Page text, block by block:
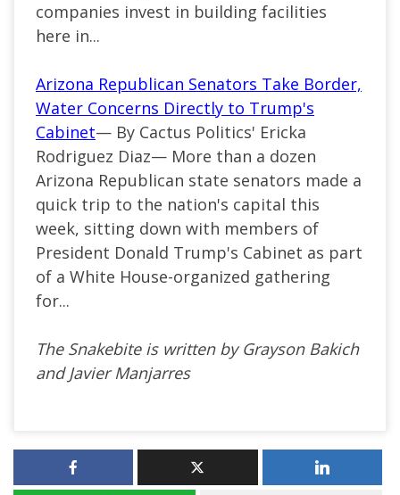
companies invest in building facilities
here in...
Arizona Republican Senators Take Border,
Water Concerns Directly to Trump's
Cabinet— By Cactus Politics' Ericka
Rodriguez Diaz— More than a dozen
Arizona Republican state senators made a
quick trip to the nation's capital this
week, sitting down with members of
President Donald Trump's Cabinet as part
of a White House-organized gathering
for...
The Snakebite is written by Grayson Bakich
and Javier Manjarres